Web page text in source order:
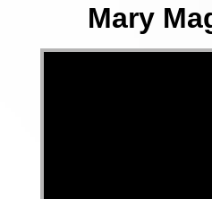
Mary